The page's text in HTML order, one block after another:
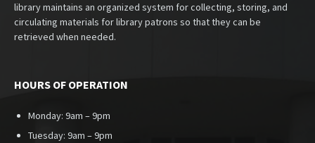
library maintains an organized system for collecting, storing, and
circulating materials for library patrons so that they can be
retrieved when needed.
HOURS OF OPERATION
Monday: 9am – 9pm
Tuesday: 9am – 9pm